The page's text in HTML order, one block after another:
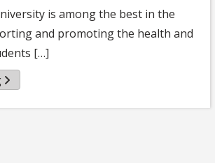
is among the best in the
and promoting the health and
[…]